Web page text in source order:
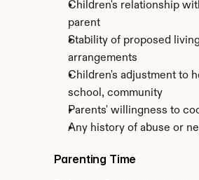
Children's relationship
parent
Stability of proposed
arrangements
Children's adjustment to
school, community
Parents' willingness to
Any history of abuse or
Parenting Time